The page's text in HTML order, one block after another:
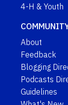
4-H & Youth
About
Feedback
Blogging
Podcasts
Guidelines